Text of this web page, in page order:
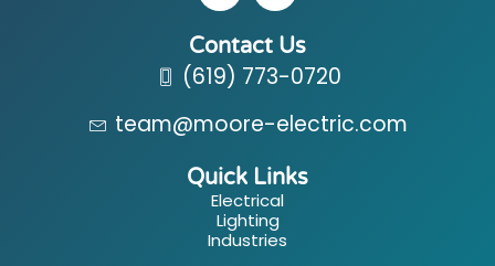
Contact Us
(619) 773-0720
team@moore-electric.com
Quick Links
Electrical
Lighting
Industries